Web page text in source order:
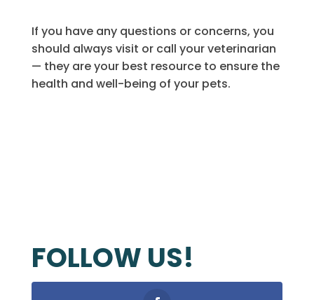
If you have any questions or concerns, you
should always visit or call your veterinarian
— they are your best resource to ensure the
health and well-being of your pets.
FOLLOW US!